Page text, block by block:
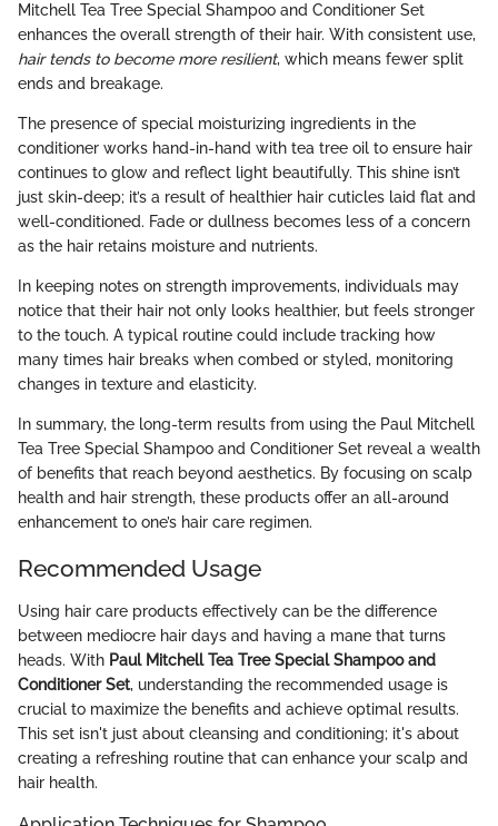
Mitchell Tea Tree Special Shampoo and Conditioner Set
enhances the overall strength of their hair. With consistent use,
hair tends to become more resilient, which means fewer split
ends and breakage.
The presence of special moisturizing ingredients in the
conditioner works hand-in-hand with tea tree oil to ensure hair
continues to glow and reflect light beautifully. This shine isn’t
just skin-deep; it’s a result of healthier hair cuticles laid flat and
well-conditioned. Fade or dullness becomes less of a concern
as the hair retains moisture and nutrients.
In keeping notes on strength improvements, individuals may
notice that their hair not only looks healthier, but feels stronger
to the touch. A typical routine could include tracking how
many times hair breaks when combed or styled, monitoring
changes in texture and elasticity.
In summary, the long-term results from using the Paul Mitchell
Tea Tree Special Shampoo and Conditioner Set reveal a wealth
of benefits that reach beyond aesthetics. By focusing on scalp
health and hair strength, these products offer an all-around
enhancement to one’s hair care regimen.
Recommended Usage
Using hair care products effectively can be the difference
between mediocre hair days and having a mane that turns
heads. With Paul Mitchell Tea Tree Special Shampoo and
Conditioner Set, understanding the recommended usage is
crucial to maximize the benefits and achieve optimal results.
This set isn't just about cleansing and conditioning; it's about
creating a refreshing routine that can enhance your scalp and
hair health.